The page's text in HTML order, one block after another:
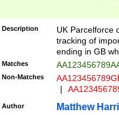
Description
UK Parcelforce
tracking of
ending in GB
Matches
Non-Matches
|
Author Matthew